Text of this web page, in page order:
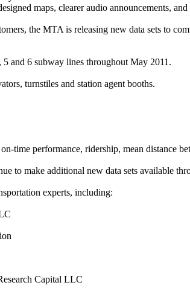
maps, clearer audio announcements, and
the MTA is releasing new data sets to
and 6 subway lines throughout May 2011.
turnstiles and station agent booths.
performance, ridership, mean distance
to make additional new data sets available
experts, including:
Capital LLC